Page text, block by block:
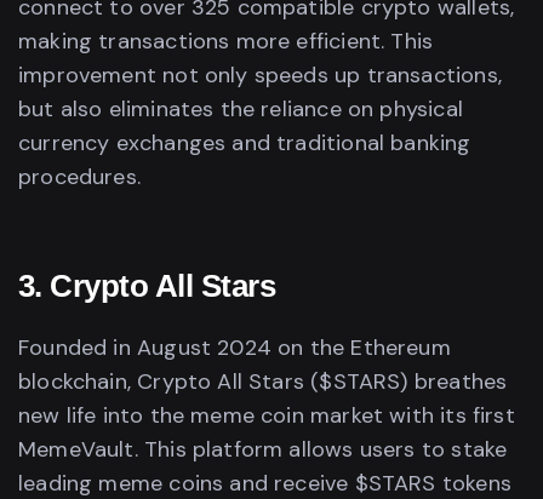
connect to over 325 compatible crypto wallets,
making transactions more efficient. This
improvement not only speeds up transactions,
but also eliminates the reliance on physical
currency exchanges and traditional banking
procedures.
3. Crypto All Stars
Founded in August 2024 on the Ethereum
blockchain, Crypto All Stars ($STARS) breathes
new life into the meme coin market with its first
MemeVault. This platform allows users to stake
leading meme coins and receive $STARS tokens